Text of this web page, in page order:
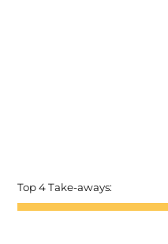
Top 4 Take-aways: